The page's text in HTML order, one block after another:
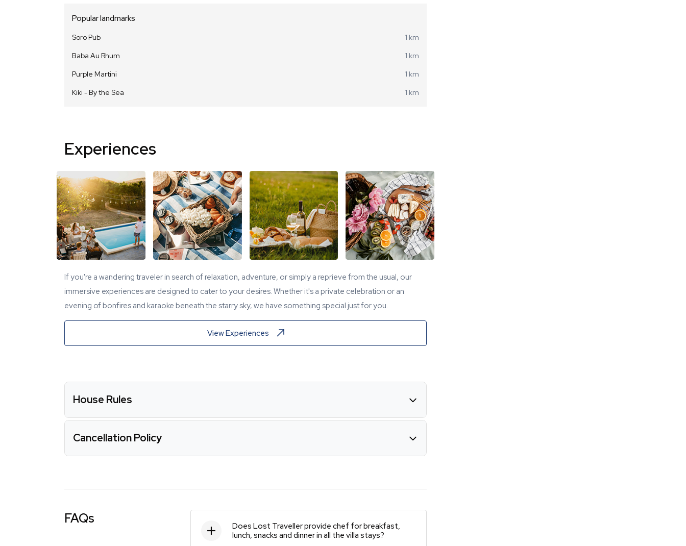
Popular landmarks
Soro Pub
1 km
Baba Au Rhum
1 km
Purple Martini
1 km
Kiki - By the Sea
1 km
Experiences
If you're a wandering traveler in search of relaxation, adventure, or simply a reprieve from the usual, our
immersive experiences are designed to cater to your desires. Whether it's a private celebration or an
evening of bonfires and karaoke beneath the starry sky, we have something special just for you.
View Experiences
House Rules
Cancellation Policy
FAQs
Does Lost Traveller provide chef for breakfast,
lunch, snacks and dinner in all the villa stays?